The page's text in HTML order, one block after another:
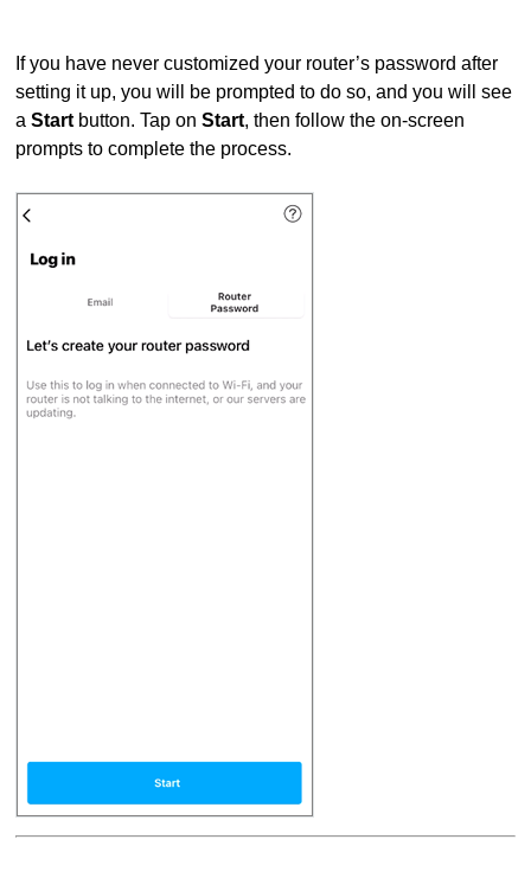
If you have never customized your router’s password after
setting it up, you will be prompted to do so, and you will see
aStart button. Tap on Start, then follow the on-screen
prompts to complete the process.